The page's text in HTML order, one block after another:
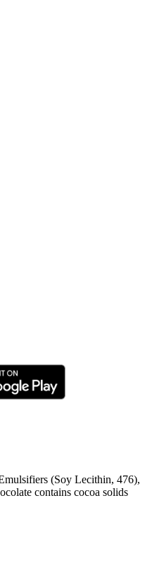
(Soy Lecithin, 476),
contains cocoa solids